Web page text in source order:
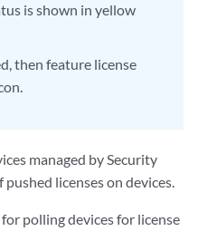
is shown in yellow
then feature license
managed by Security
licenses on devices.
polling devices for license